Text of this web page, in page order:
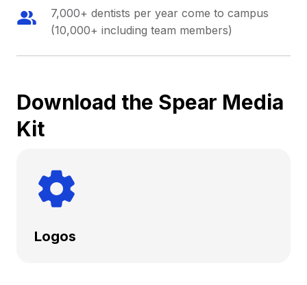
7,000+ dentists per year come to campus
(10,000+ including team members)
Download the Spear Media
Kit
Logos